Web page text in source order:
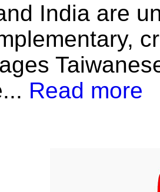
India are
Read more